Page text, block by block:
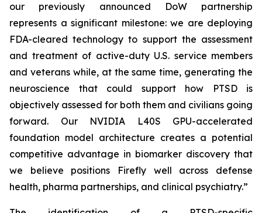
our previously announced DoW partnership
represents a significant milestone: we are deploying
FDA-cleared technology to support the assessment
and treatment of active-duty U.S. service members
and veterans while, at the same time, generating the
neuroscience that could support how PTSD is
objectively assessed for both them and civilians going
forward. Our NVIDIA L40S GPU-accelerated
foundation model architecture creates a potential
competitive advantage in biomarker discovery that
we believe positions Firefly well across defense
health, pharma partnerships, and clinical psychiatry.”